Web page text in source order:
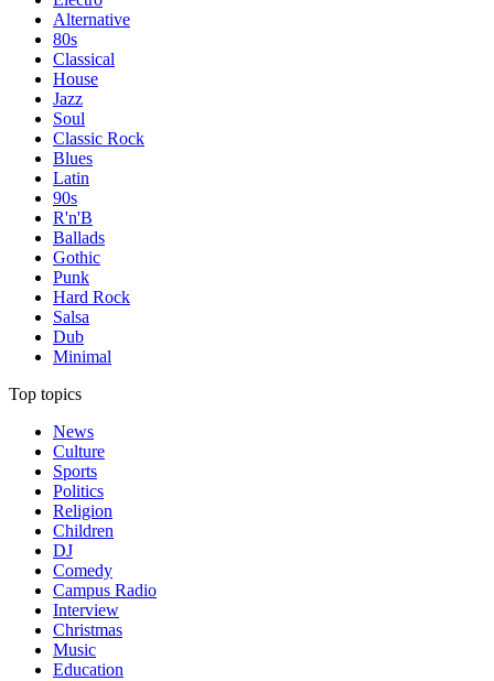
Alternative
80s
Classical
House
Jazz
Soul
Classic Rock
Blues
Latin
90s
R'n'B
Ballads
Gothic
Punk
Hard Rock
Salsa
Dub
Minimal
Top topics
News
Culture
Sports
Politics
Religion
Children
DJ
Comedy
Campus Radio
Interview
Christmas
Music
Education